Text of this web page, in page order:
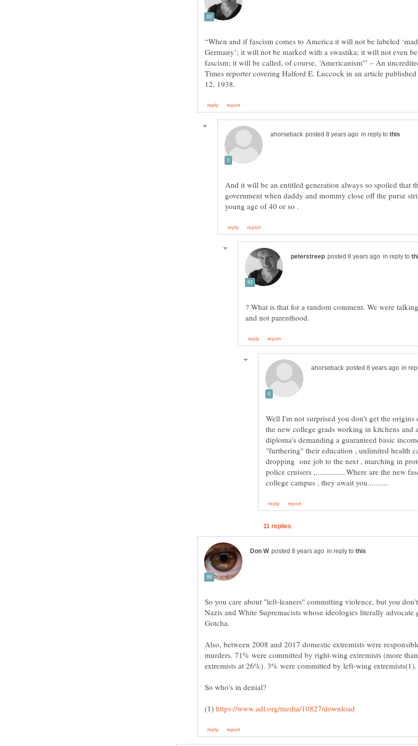
“When and if fascism comes to America it will not be labeled
Germany’; it will not be marked with a swastika; it will not even
fascism; it will be called, of course, ‘Americanism'” – An
Times reporter covering Halford E. Luccock in an article published
in reply to
And it will be an entitled generation always so spoiled that
government when daddy and mommy close off the purse
in reply to
? What is that for a random comment. We were
in
Well I'm not surprised you don't get the
the new college grads working in kitchens and
diploma's demanding a guaranteed basic
"furthering" their education , unlimited health
dropping one job to the next , marching in
police cruisers ,...............Where are the new
in reply to
So you care about "left-leaners" committing violence, but you
Nazis and White Supremacists whose ideologies literally advocate
Also, between 2008 and 2017 domestic extremists were
murders. 71% were committed by right-wing extremists (more
extremists at 26%). 3% were committed by left-wing extremists(1).
(1)